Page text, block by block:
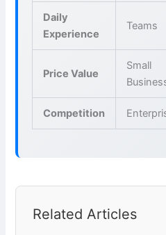
Daily
Experience
Teams
Price Value
Small
Competition
Related Articles